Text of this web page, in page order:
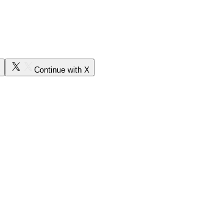
Continue with X